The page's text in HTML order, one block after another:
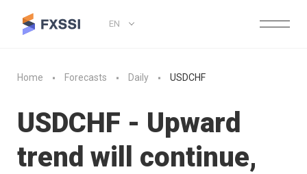
EN
Home Forecasts Daily USDCHF
USDCHF - Upward
trend will continue,